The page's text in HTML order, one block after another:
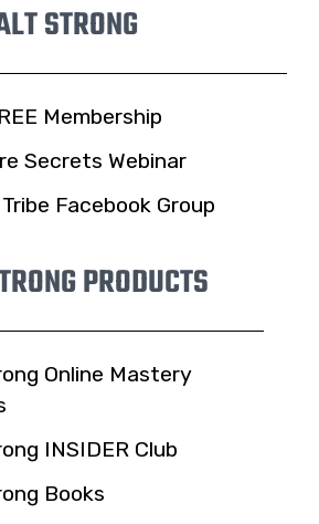
STRONG
Membership
Secrets Webinar
Facebook Group
PRODUCTS
Online Mastery
INSIDER Club
Books